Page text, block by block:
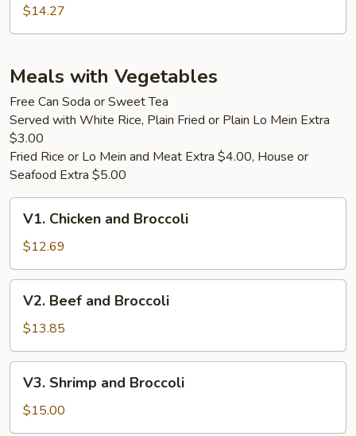
Sour
(Chicken
Only)
$14.27
Meals with Vegetables
Free Can Soda or Sweet Tea
Served with White Rice, Plain Fried or Plain Lo Mein Extra
$3.00
Fried Rice or Lo Mein and Meat Extra $4.00, House or
Seafood Extra $5.00
Chicken
and
Broccoli
V1. Chicken and Broccoli
$12.69
Beef
and
Broccoli
V2. Beef and Broccoli
$13.85
Shrimp
and
Broccoli
V3. Shrimp and Broccoli
$15.00